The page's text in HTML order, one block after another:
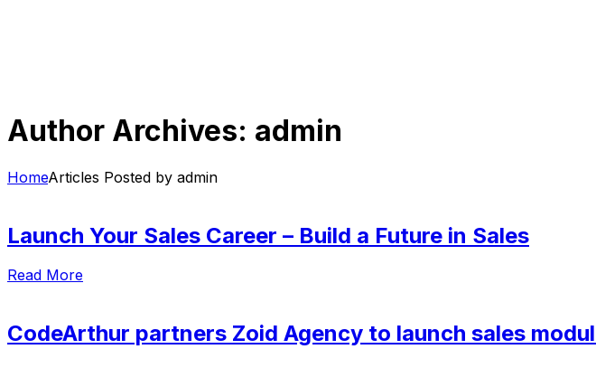
Author Archives: admin
HomeArticles Posted by admin
Launch Your Sales Career – Build a Future in Sales
Read More
CodeArthur partners Zoid Agency to launch sales